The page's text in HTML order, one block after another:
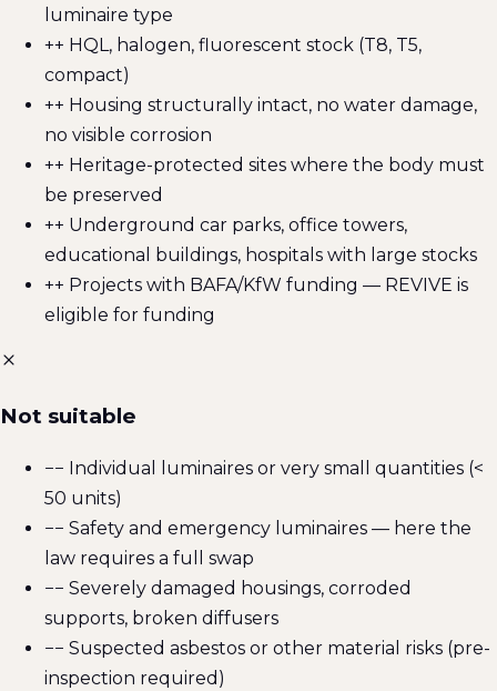
luminaire type
++ HQL, halogen, fluorescent stock (T8, T5,
compact)
++ Housing structurally intact, no water damage,
no visible corrosion
++ Heritage-protected sites where the body must
be preserved
++ Underground car parks, office towers,
educational buildings, hospitals with large stocks
++ Projects with BAFA/KfW funding — REVIVE is
eligible for funding
Not suitable
−− Individual luminaires or very small quantities (<
50 units)
−− Safety and emergency luminaires — here the
law requires a full swap
−− Severely damaged housings, corroded
supports, broken diffusers
−− Suspected asbestos or other material risks (pre-
inspection required)